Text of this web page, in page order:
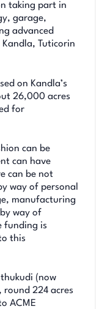
taking part in
garage,
advanced
Tuticorin
on Kandla’s
26,000 acres
for
can be
can have
can be not
way of personal
manufacturing
way of
funding is
this
(now
round 224 acres
ACME